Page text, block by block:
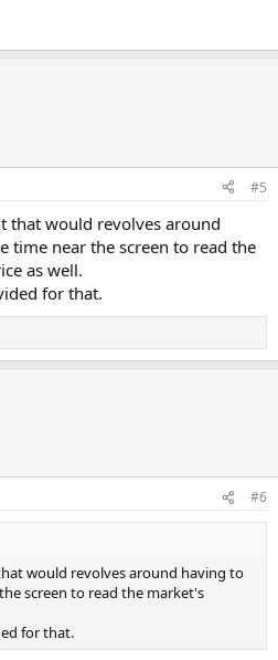
#5
that would revolves around
time near the screen to read the
as well.
for that.
#6
would revolves around having to
screen to read the market's
for that.